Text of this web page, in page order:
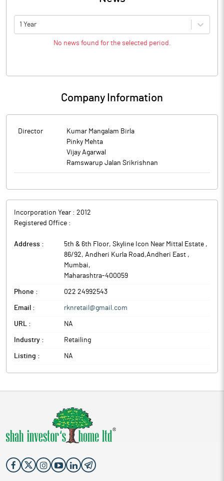
1 Year
No news found for the selected period.
Company Information
Director
Kumar Mangalam Birla
Pinky Mehta
Vijay Agarwal
Ramswarup Jalan Srikrishnan
Incorporation Year : 2012
Registered Office :
Address :
5th & 6th Floor, Skyline Icon Near Mittal Estate ,
86/92, Andheri Kurla Road,Andheri East ,
Mumbai,
Maharashtra-400059
Phone : 022 24992543
Email : rknretail@gmail.com
URL : NA
Industry : Retailing
Listing : NA